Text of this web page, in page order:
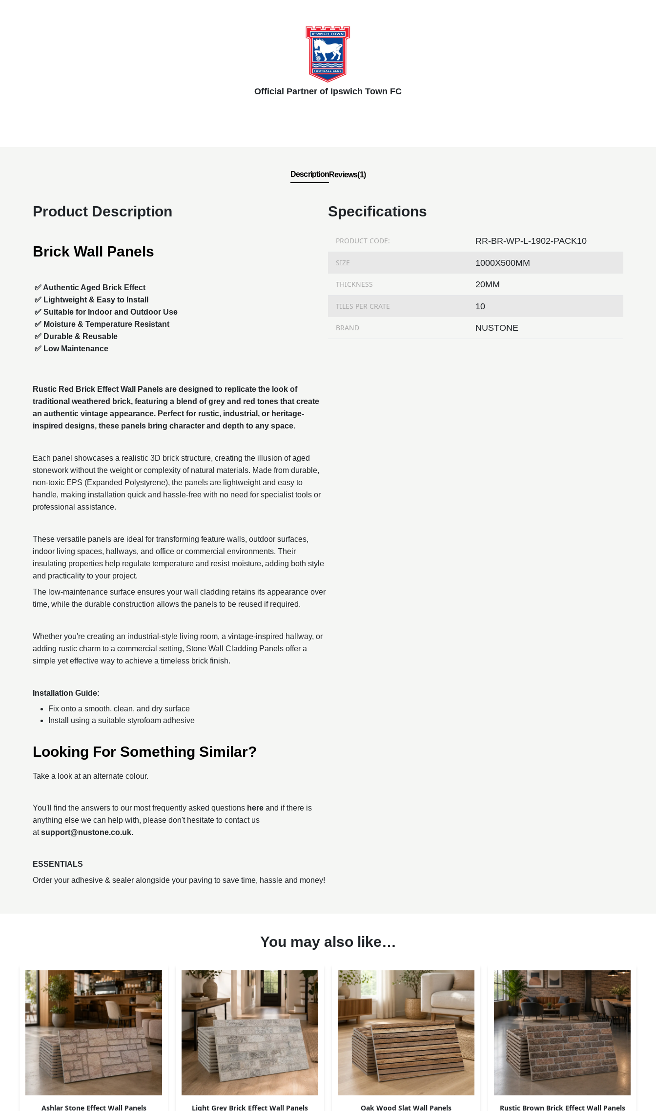
Official Partner of Ipswich Town FC
DescriptionReviews(1)
Product Description
Brick Wall Panels
✅ Authentic Aged Brick Effect
✅ Lightweight & Easy to Install
✅ Suitable for Indoor and Outdoor Use
✅ Moisture & Temperature Resistant
✅ Durable & Reusable
✅ Low Maintenance
Rustic Red Brick Effect Wall Panels are designed to replicate the look of
traditional weathered brick, featuring a blend of grey and red tones that create
an authentic vintage appearance. Perfect for rustic, industrial, or heritage-
inspired designs, these panels bring character and depth to any space.
Each panel showcases a realistic 3D brick structure, creating the illusion of aged
stonework without the weight or complexity of natural materials. Made from durable,
non-toxic EPS (Expanded Polystyrene), the panels are lightweight and easy to
handle, making installation quick and hassle-free with no need for specialist tools or
professional assistance.
These versatile panels are ideal for transforming feature walls, outdoor surfaces,
indoor living spaces, hallways, and office or commercial environments. Their
insulating properties help regulate temperature and resist moisture, adding both style
and practicality to your project.
The low-maintenance surface ensures your wall cladding retains its appearance over
time, while the durable construction allows the panels to be reused if required.
Whether you're creating an industrial-style living room, a vintage-inspired hallway, or
adding rustic charm to a commercial setting, Stone Wall Cladding Panels offer a
simple yet effective way to achieve a timeless brick finish.
Installation Guide:
Fix onto a smooth, clean, and dry surface
Install using a suitable styrofoam adhesive
Looking For Something Similar?
Take a look at an alternate colour.
You'll find the answers to our most frequently asked questions here and if there is
anything else we can help with, please don't hesitate to contact us
atsupport@nustone.co.uk.
ESSENTIALS
Order your adhesive & sealer alongside your paving to save time, hassle and money!
Specifications
PRODUCT CODE: RR-BR-WP-L-1902-PACK10
SIZE 1000X500MM
THICKNESS 20MM
TILES PER CRATE 10
BRAND NUSTONE
You may also like…
Ashlar Stone Effect Wall Panels Light Grey Brick Effect Wall Panels Oak Wood Slat Wall Panels Rustic Brown Brick Effect Wall Panels